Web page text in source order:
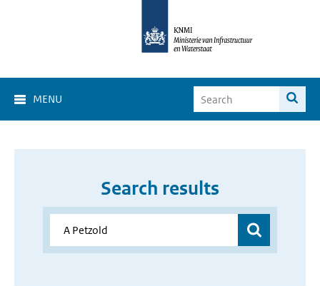
MENU
Search results